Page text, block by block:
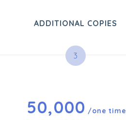
ADDITIONAL COPIES
3
50,000 /one time